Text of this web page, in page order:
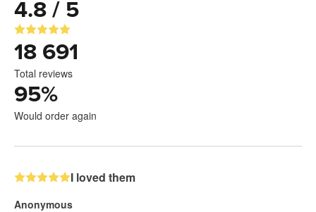
4.8 / 5
18 691
Total reviews
95%
Would order again
I loved them
Anonymous